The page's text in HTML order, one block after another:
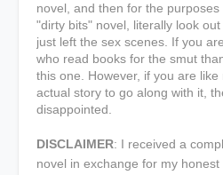
novel, and then for the
"dirty bits" novel, literally look
just left the sex scenes. If you
who read books for the smut
this one. However, if you are
actual story to go along with it,
disappointed.
DISCLAIMER: I received a
novel in exchange for my